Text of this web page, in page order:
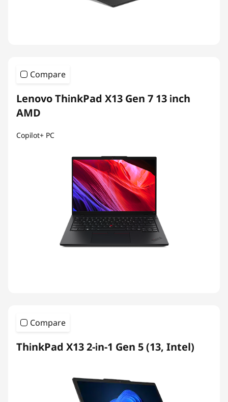
Compare
Lenovo ThinkPad X13 Gen 7 13 inch
AMD
Copilot+ PC
Compare
ThinkPad X13 2-in-1 Gen 5 (13, Intel)